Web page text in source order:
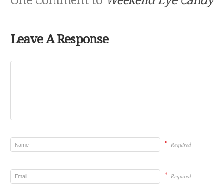
Leave A Response
* Required
* Required